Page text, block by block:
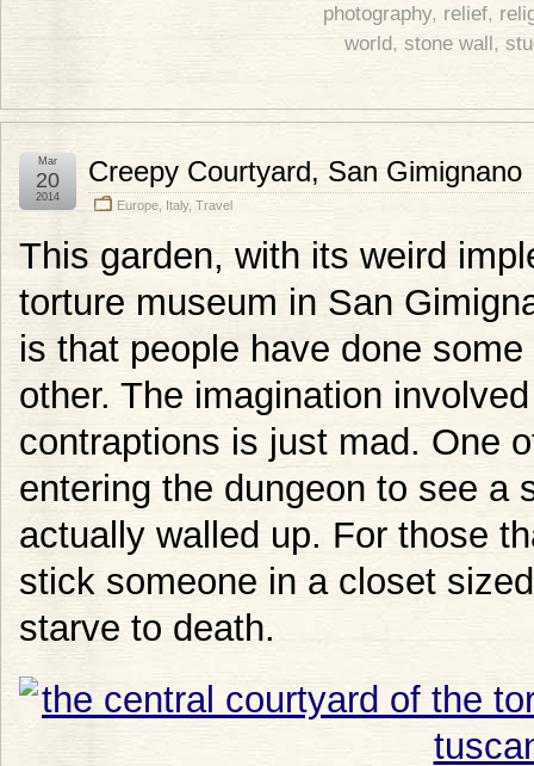
photography, relief,
world, stone wall,
Creepy Courtyard, San Gimignano
Europe Italy, Travel
Mar
20
2014
This garden, with its weird
torture museum in San
is that people have done
other. The imagination
contraptions is just mad. One
entering the dungeon to see a
actually walled up. For those
stick someone in a closet
starve to death.